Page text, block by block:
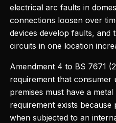
electrical arc faults in
connections loosen over
devices develop faults, and
circuits in one location
Amendment 4 to BS 7671
requirement that consumer
premises must have a
requirement exists
when subjected to an